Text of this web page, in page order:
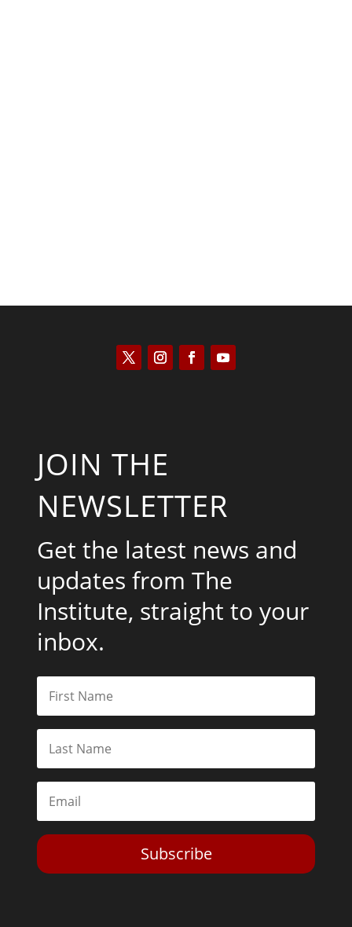
JOIN THE
NEWSLETTER
Get the latest news and
updates from The
Institute, straight to your
inbox.
Subscribe